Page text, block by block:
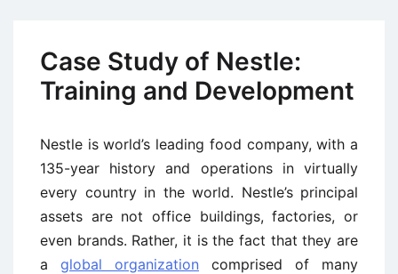
Case Study of Nestle:
Training and Development
Nestle is world’s leading food company, with a
135-year history and operations in virtually
every country in the world. Nestle’s principal
assets are not office buildings, factories, or
even brands. Rather, it is the fact that they are
a global organization comprised of many